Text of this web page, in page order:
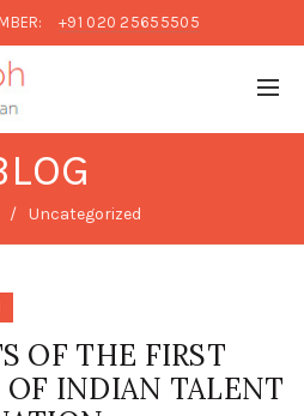
+91 020 25655505
Uncategorized
OF THE FIRST
OF INDIAN TALENT